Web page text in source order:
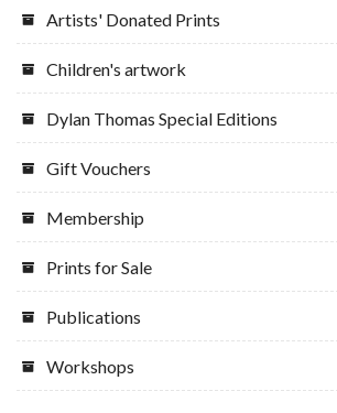
Artists' Donated Prints
Children's artwork
Dylan Thomas Special Editions
Gift Vouchers
Membership
Prints for Sale
Publications
Workshops